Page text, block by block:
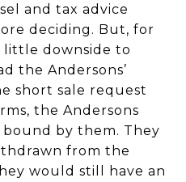
and tax advice
deciding. But, for
little downside to
the Andersons’
short sale request
the Andersons
by them. They
from the
would still have an